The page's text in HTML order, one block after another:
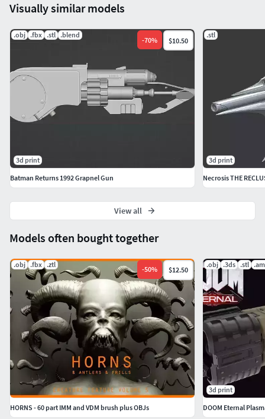
Models often bought together
.obj .fbx .ztl
-50% $12.50
HORNS - 60 part IMM and VDM brush plus OBJs
.obj .3ds .stl
3d print
DOOM Eternal
Visually similar models
.obj .fbx .stl .blend
-70% $10.50
3d print
Batman Returns 1992 Grapnel Gun
.stl
3d print
Necrosis THE
View all